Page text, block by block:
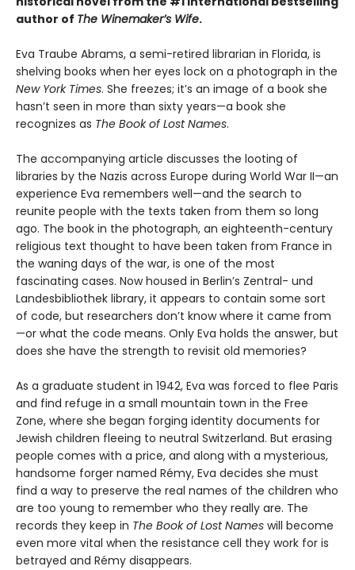
author of The Winemaker’s Wife.
Eva Traube Abrams, a semi-retired librarian in Florida, is
shelving books when her eyes lock on a photograph in the
New York Times. She freezes; it’s an image of a book she
hasn’t seen in more than sixty years—a book she
recognizes as The Book of Lost Names.
The accompanying article discusses the looting of
libraries by the Nazis across Europe during World War II—an
experience Eva remembers well—and the search to
reunite people with the texts taken from them so long
ago. The book in the photograph, an eighteenth-century
religious text thought to have been taken from France in
the waning days of the war, is one of the most
fascinating cases. Now housed in Berlin’s Zentral- und
Landesbibliothek library, it appears to contain some sort
of code, but researchers don’t know where it came from
—or what the code means. Only Eva holds the answer, but
does she have the strength to revisit old memories?
As a graduate student in 1942, Eva was forced to flee Paris
and find refuge in a small mountain town in the Free
Zone, where she began forging identity documents for
Jewish children fleeing to neutral Switzerland. But erasing
people comes with a price, and along with a mysterious,
handsome forger named Rémy, Eva decides she must
find a way to preserve the real names of the children who
are too young to remember who they really are. The
records they keep in The Book of Lost Names will become
even more vital when the resistance cell they work for is
betrayed and Rémy disappears.